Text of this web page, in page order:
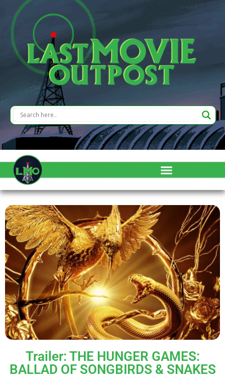
Trailer: THE HUNGER GAMES:
BALLAD OF SONGBIRDS & SNAKES